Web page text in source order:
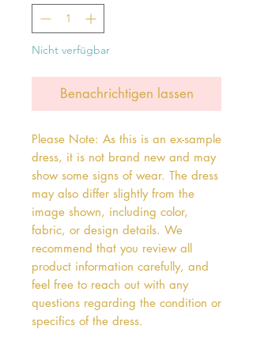
Nicht verfügbar
Benachrichtigen lassen
Please Note: As this is an ex-sample
dress, it is not brand new and may
show some signs of wear. The dress
may also differ slightly from the
image shown, including color,
fabric, or design details. We
recommend that you review all
product information carefully, and
feel free to reach out with any
questions regarding the condition or
specifics of the dress.